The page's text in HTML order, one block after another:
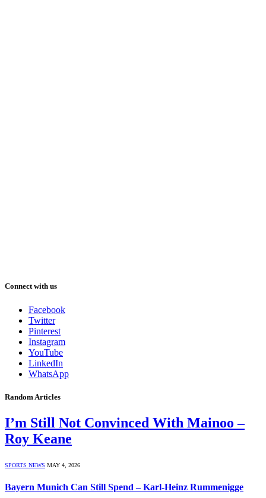
Connect with us
Facebook
Twitter
Pinterest
Instagram
YouTube
LinkedIn
WhatsApp
Random Articles
I’m Still Not Convinced With Mainoo –
Roy Keane
SPORTS NEWS MAY 4, 2026
Bayern Munich Can Still Spend – Karl-Heinz Rummenigge